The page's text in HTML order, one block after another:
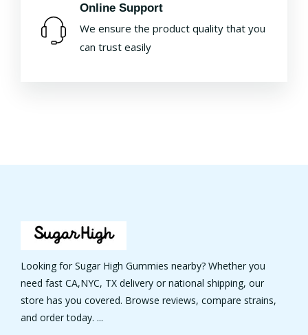
Online Support
We ensure the product quality that you
can trust easily
Looking for Sugar High Gummies nearby? Whether you
need fast CA,NYC, TX delivery or national shipping, our
store has you covered. Browse reviews, compare strains,
and order today. ...